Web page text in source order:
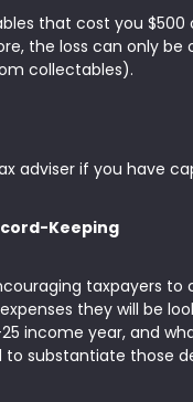
that cost you $500
the loss can only be
collectables).
adviser if you have
Keeping
taxpayers to
they will be
income year, and
to substantiate those